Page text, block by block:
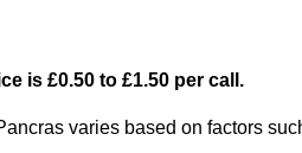
is £0.50 to £1.50 per call.
varies based on factors